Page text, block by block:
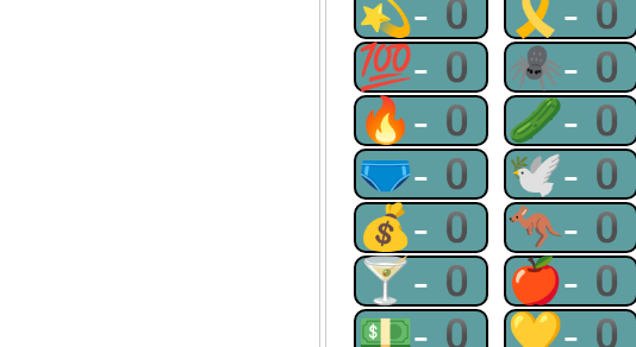
💫-0 🎗-0
💯-0 🕷-0
🔥-0 🥒-0
🩲-0 🕊-0
💰-0 🦘-0
🍸-0 🍎-0
💵-0 💛-0